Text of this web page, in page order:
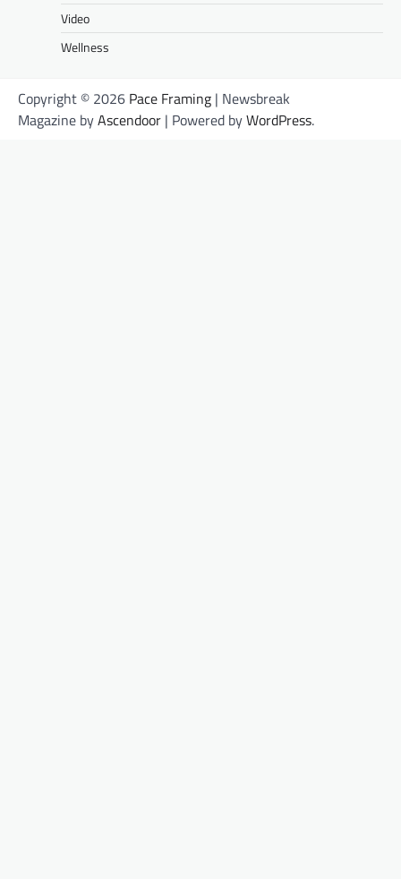
Video
Wellness
Copyright © 2026 Pace Framing | Newsbreak
Magazine byAscendoor | Powered byWordPress.